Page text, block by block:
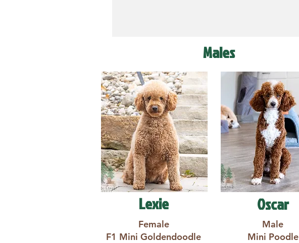
Males
Lexie
Female
F1 Mini Goldendoodle
Oscar
Male
Mini Poodle